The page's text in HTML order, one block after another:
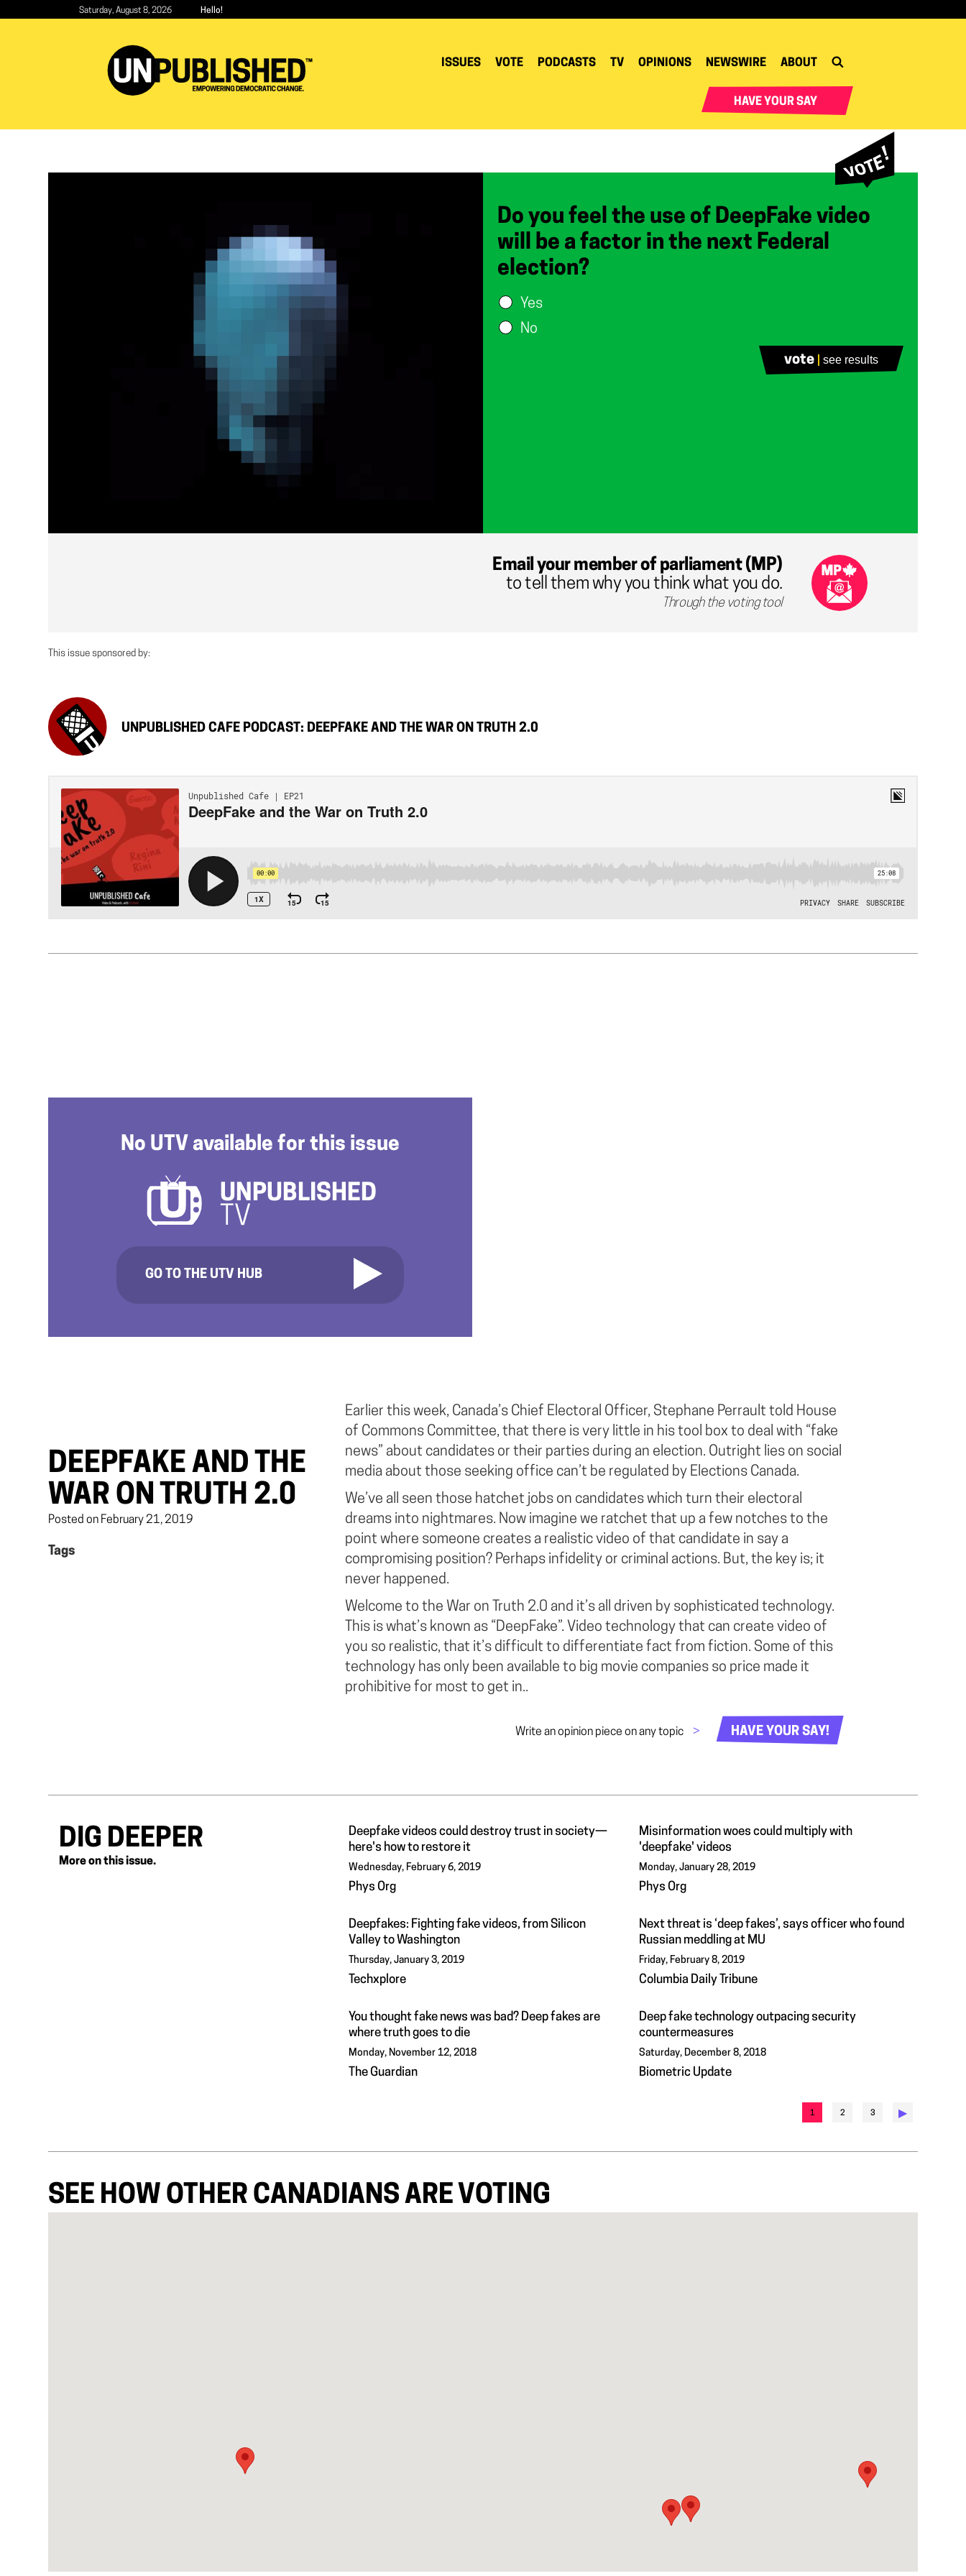
Saturday, August 8, 2026 Hello!
ISSUES VOTE PODCASTS TV OPINIONS NEWSWIRE ABOUT
HAVE YOUR SAY
Do you feel the use of DeepFake video
will be a factor in the next Federal
election?
Yes
No
vote see results
Email your member of parliament (MP)
to tell them why you think what you do.
Through the voting tool
This issue sponsored by:
UNPUBLISHED CAFE PODCAST: DEEPFAKE AND THE WAR ON TRUTH 2.0
No UTV available for this issue
UNPUBLISHED
TV
GO TO THE UTV HUB
DEEPFAKE AND THE
WAR ON TRUTH 2.0
Posted on February 21, 2019
Tags
Earlier this week, Canada’s Chief Electoral Officer, Stephane Perrault told House
of Commons Committee, that there is very little in his tool box to deal with “fake
news” about candidates or their parties during an election. Outright lies on social
media about those seeking office can’t be regulated by Elections Canada.
We’ve all seen those hatchet jobs on candidates which turn their electoral
dreams into nightmares. Now imagine we ratchet that up a few notches to the
point where someone creates a realistic video of that candidate in say a
compromising position? Perhaps infidelity or criminal actions. But, the key is; it
never happened.
Welcome to the War on Truth 2.0 and it’s all driven by sophisticated technology.
This is what’s known as “DeepFake”. Video technology that can create video of
you so realistic, that it’s difficult to differentiate fact from fiction. Some of this
technology has only been available to big movie companies so price made it
prohibitive for most to get in..
Write an opinion piece on any topic > HAVE YOUR SAY!
DIG DEEPER
More on this issue.
Deepfake videos could destroy trust in society—
here's how to restore it
Wednesday, February 6, 2019
Phys Org
Misinformation woes could multiply with
'deepfake' videos
Monday, January 28, 2019
Phys Org
Deepfakes: Fighting fake videos, from Silicon
Valley to Washington
Thursday, January 3, 2019
Techxplore
Next threat is ‘deep fakes’, says officer who found
Russian meddling at MU
Friday, February 8, 2019
Columbia Daily Tribune
You thought fake news was bad? Deep fakes are
where truth goes to die
Monday, November 12, 2018
The Guardian
Deep fake technology outpacing security
countermeasures
Saturday, December 8, 2018
Biometric Update
1 2 3 ▶︎
SEE HOW OTHER CANADIANS ARE VOTING